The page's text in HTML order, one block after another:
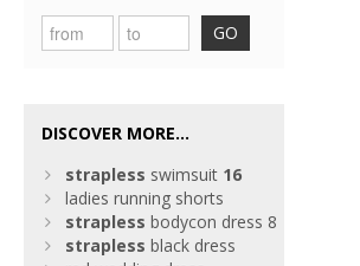
GO
DISCOVER MORE...
strapless swimsuit 16
ladies running shorts
strapless bodycon dress 8
strapless black dress